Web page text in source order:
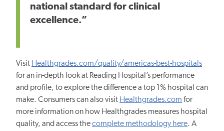
national standard for clinical
excellence.”
Visit Healthgrades.com/quality/americas-best-hospitals
for an in-depth look at Reading Hospital’s performance
and profile, to explore the difference a top 1% hospital can
make. Consumers can also visit Healthgrades.com for
more information on how Healthgrades measures hospital
quality, and access thecomplete methodology here. A